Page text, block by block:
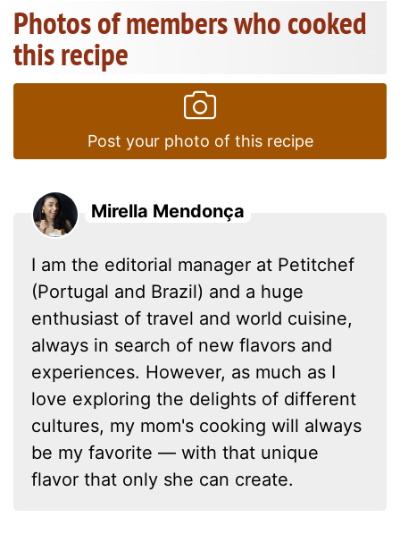
Photos of members who cooked
this recipe
Post your photo of this recipe
Mirella Mendonça
I am the editorial manager at Petitchef
(Portugal and Brazil) and a huge
enthusiast of travel and world cuisine,
always in search of new flavors and
experiences. However, as much as I
love exploring the delights of different
cultures, my mom's cooking will always
be my favorite — with that unique
flavor that only she can create.